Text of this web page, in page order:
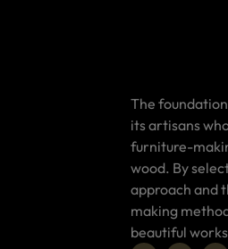
The
its artisans
furniture-
wood. By
approach and
making
beautiful